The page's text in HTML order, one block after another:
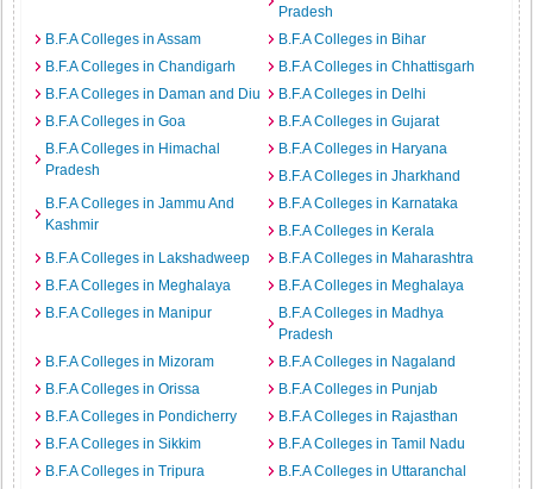
Pradesh
B.F.A Colleges in Assam
B.F.A Colleges in Bihar
B.F.A Colleges in Chandigarh
B.F.A Colleges in Chhattisgarh
B.F.A Colleges in Daman and Diu
B.F.A Colleges in Delhi
B.F.A Colleges in Goa
B.F.A Colleges in Gujarat
B.F.A Colleges in Himachal
Pradesh
B.F.A Colleges in Haryana
B.F.A Colleges in Jharkhand
B.F.A Colleges in Jammu And
Kashmir
B.F.A Colleges in Karnataka
B.F.A Colleges in Kerala
B.F.A Colleges in Lakshadweep
B.F.A Colleges in Maharashtra
B.F.A Colleges in Meghalaya
B.F.A Colleges in Meghalaya
B.F.A Colleges in Manipur
B.F.A Colleges in Madhya
Pradesh
B.F.A Colleges in Mizoram
B.F.A Colleges in Nagaland
B.F.A Colleges in Orissa
B.F.A Colleges in Punjab
B.F.A Colleges in Pondicherry
B.F.A Colleges in Rajasthan
B.F.A Colleges in Sikkim
B.F.A Colleges in Tamil Nadu
B.F.A Colleges in Tripura
B.F.A Colleges in Uttaranchal